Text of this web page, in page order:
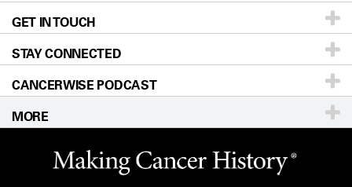
For Physicians
Research
Education & Training
Clinical Trials
Languages
Blog
Newsroom
Editorial Standards
For Employees
Merchandise
Title IX Reporting (Sexual Misconduct)
Locations
Directions
Sitemap
Accessibility Policy
GET IN TOUCH
Call Ask a question
STAY CONNECTED
CANCERWISE PODCAST
MORE
Website Privacy Policy
Legal Statement & Policies